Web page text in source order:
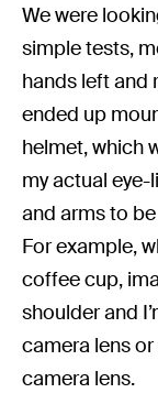
We were
simple tests,
hands left and
ended up
helmet, which
my actual
and arms to
For example,
coffee cup,
shoulder and
camera lens
camera lens.